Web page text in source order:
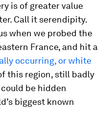
is of greater value
Call it serendipity.
when we probed the
France, and hit a
occurring, or white
this region, still badly
be hidden
biggest known